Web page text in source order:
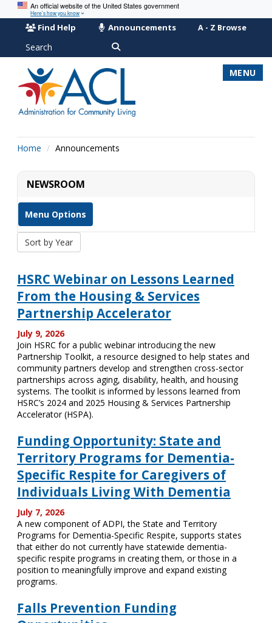
An official website of the United States government
Here’s how you know
Find Help Announcements A - Z Browse
Search
MENU
Home Announcements
NEWSROOM
Menu Options
Sort by Year
HSRC Webinar on Lessons Learned
From the Housing & Services
Partnership Accelerator
July 9, 2026
Join HSRC for a public webinar introducing the new
Partnership Toolkit, a resource designed to help states and
community partners develop and strengthen cross-sector
partnerships across aging, disability, health, and housing
systems. The toolkit is informed by lessons learned from
HSRC’s 2024 and 2025 Housing & Services Partnership
Accelerator (HSPA).
Funding Opportunity: State and
Territory Programs for Dementia-
Specific Respite for Caregivers of
Individuals Living With Dementia
July 7, 2026
A new component of ADPI, the State and Territory
Programs for Dementia-Specific Respite, supports states
that either do not currently have statewide dementia-
specific respite programs in creating them, or those in a
position to meaningfully improve and expand existing
programs.
Falls Prevention Funding